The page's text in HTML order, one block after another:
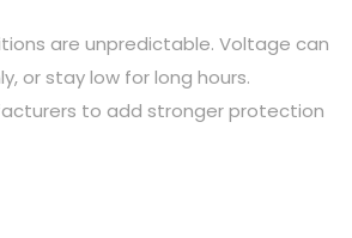
are unpredictable. Voltage can
or stay low for long hours.
to add stronger protection